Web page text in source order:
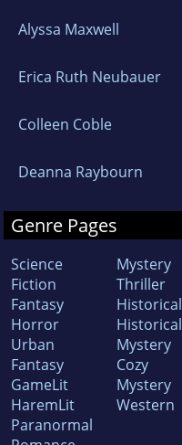
Alyssa Maxwell
Erica Ruth Neubauer
Colleen Coble
Deanna Raybourn
Genre Pages
Science
Fiction
Fantasy
Horror
Urban
Fantasy
GameLit
HaremLit
Paranormal
Mystery
Thriller
Historical
Historical
Mystery
Cozy
Mystery
Western